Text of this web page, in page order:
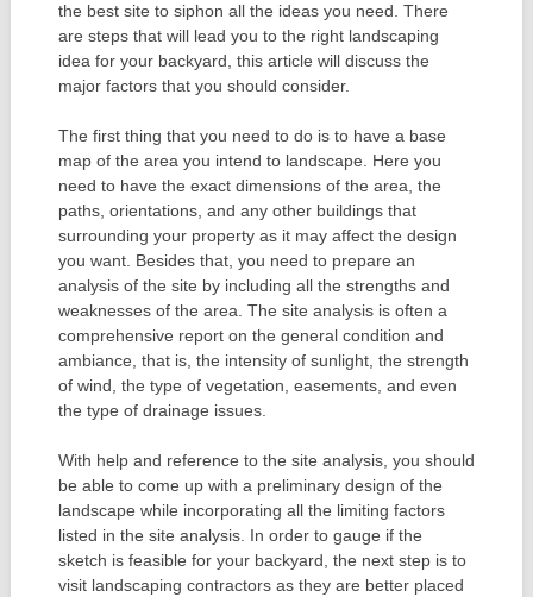
the best site to siphon all the ideas you need. There
are steps that will lead you to the right landscaping
idea for your backyard, this article will discuss the
major factors that you should consider.
The first thing that you need to do is to have a base
map of the area you intend to landscape. Here you
need to have the exact dimensions of the area, the
paths, orientations, and any other buildings that
surrounding your property as it may affect the design
you want. Besides that, you need to prepare an
analysis of the site by including all the strengths and
weaknesses of the area. The site analysis is often a
comprehensive report on the general condition and
ambiance, that is, the intensity of sunlight, the strength
of wind, the type of vegetation, easements, and even
the type of drainage issues.
With help and reference to the site analysis, you should
be able to come up with a preliminary design of the
landscape while incorporating all the limiting factors
listed in the site analysis. In order to gauge if the
sketch is feasible for your backyard, the next step is to
visit landscaping contractors as they are better placed